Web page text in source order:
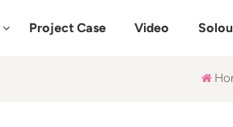
Project Case Video